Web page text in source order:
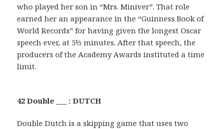
who played her son in “Mrs. Miniver”. That role
earned her an appearance in the “Guinness Book of
World Records” for having given the longest Oscar
speech ever, at 5½ minutes. After that speech, the
producers of the Academy Awards instituted a time
limit.
42 Double ___ : DUTCH
Double Dutch is a skipping game that uses two